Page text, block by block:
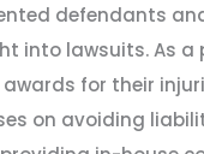
defendants
into lawsuits. As
for their
on avoiding